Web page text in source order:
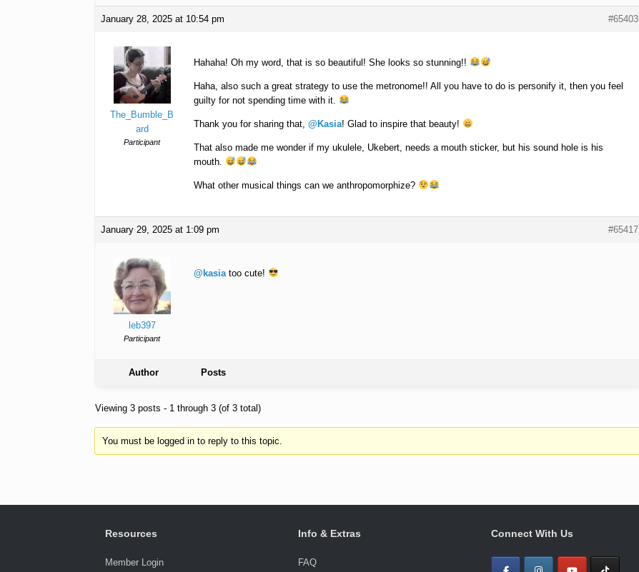
January 28, 2025 at 10:54 pm #65403
The_Bumble_B
ard
Participant
Hahaha! Oh my word, that is so beautiful! She looks so stunning!!
Haha, also such a great strategy to use the metronome!! All you have to do is personify it, then you feel
guilty for not spending time with it.
Thank you for sharing that, @Kasia! Glad to inspire that beauty!
That also made me wonder if my ukulele, Ukebert, needs a mouth sticker, but his sound hole is his
mouth.
What other musical things can we anthropomorphize?
January 29, 2025 at 1:09 pm #65417
leb397
Participant
@kasiatoo cute!
Author Posts
Viewing 3 posts - 1 through 3 (of 3 total)
You must be logged in to reply to this topic.
Resources
Member Login
Info & Extras
FAQ
Connect With Us